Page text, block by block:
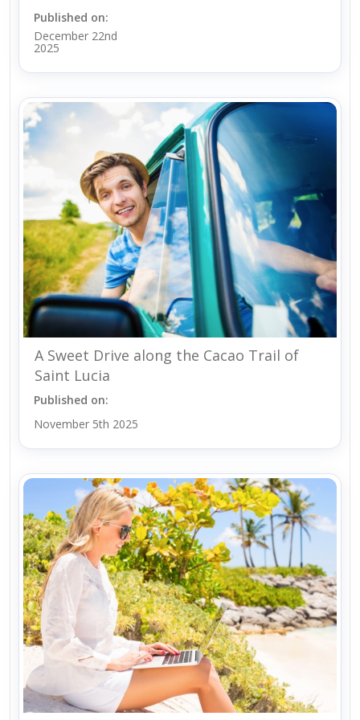
Published on:
December 22nd
2025
A Sweet Drive along the Cacao Trail of
Saint Lucia
Published on:
November 5th 2025